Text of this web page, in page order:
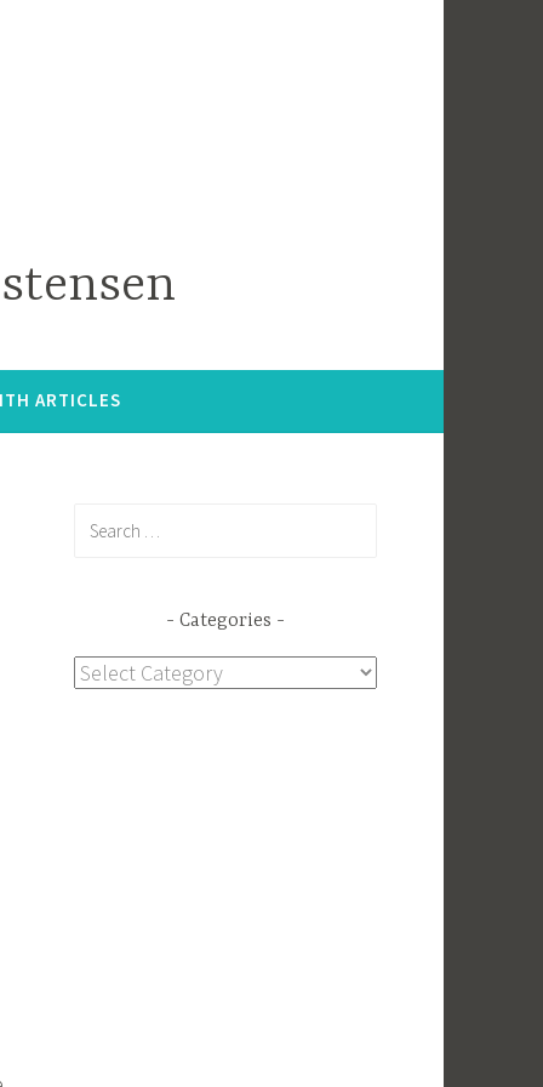
ARTICLES
Categories
Categories